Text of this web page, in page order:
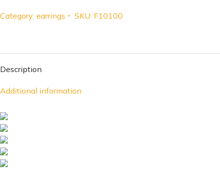
Category: earrings SKU: F10100
Description
Additional information